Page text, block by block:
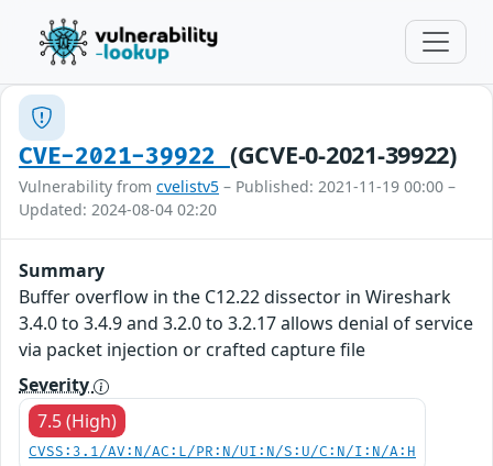
CVE-2021-39922 (GCVE-0-2021-39922)
Vulnerability from cvelistv5 – Published: 2021-11-19 00:00 –
Updated: 2024-08-04 02:20
Summary
Buffer overflow in the C12.22 dissector in Wireshark
3.4.0 to 3.4.9 and 3.2.0 to 3.2.17 allows denial of service
via packet injection or crafted capture file
Severity
7.5 (High)
CVSS:3.1/AV:N/AC:L/PR:N/UI:N/S:U/C:N/I:N/A:H